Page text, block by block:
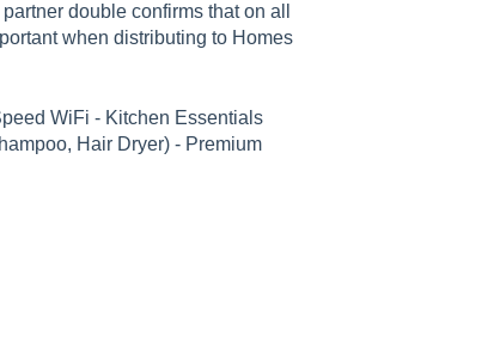
double confirms that on all
when distributing to Homes
WiFi - Kitchen Essentials
Hair Dryer) - Premium